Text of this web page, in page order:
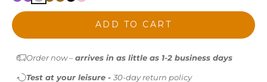
ADD TO CART
Order now –arrives in as little as 1-2 business days
Test at your leisure - 30-day return policy